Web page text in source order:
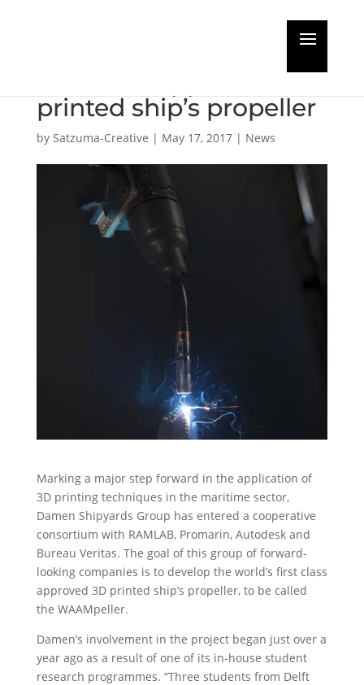
printed ship’s propeller
by Satzuma-Creative | May 17, 2017| News
Marking a major step forward in the application of
3D printing techniques in the maritime sector,
Damen Shipyards Group has entered a cooperative
consortium with RAMLAB, Promarin, Autodesk and
Bureau Veritas. The goal of this group of forward-
looking companies is to develop the world’s first class
approved 3D printed ship’s propeller, to be called
the WAAMpeller.
Damen’s involvement in the project began just over a
year ago as a result of one of its in-house student
research programmes. “Three students from Delft